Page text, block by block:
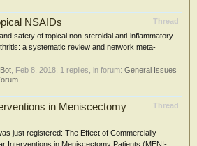
Thread
NSAIDs
safety of topical non-steroidal anti-inflammatory
a systematic review and network meta-
Feb 8, 2018 , 1 replies, in forum: General Issues
Thread
in Meniscectomy
just registered: The Effect of Commercially
Interventions in Meniscectomy Patients (MENI-